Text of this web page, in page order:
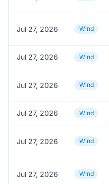
Jul 27, 2026 Wind
Jul 27, 2026 Wind
Jul 27, 2026 Wind
Jul 27, 2026 Wind
Jul 27, 2026 Wind
Jul 27, 2026 Wind